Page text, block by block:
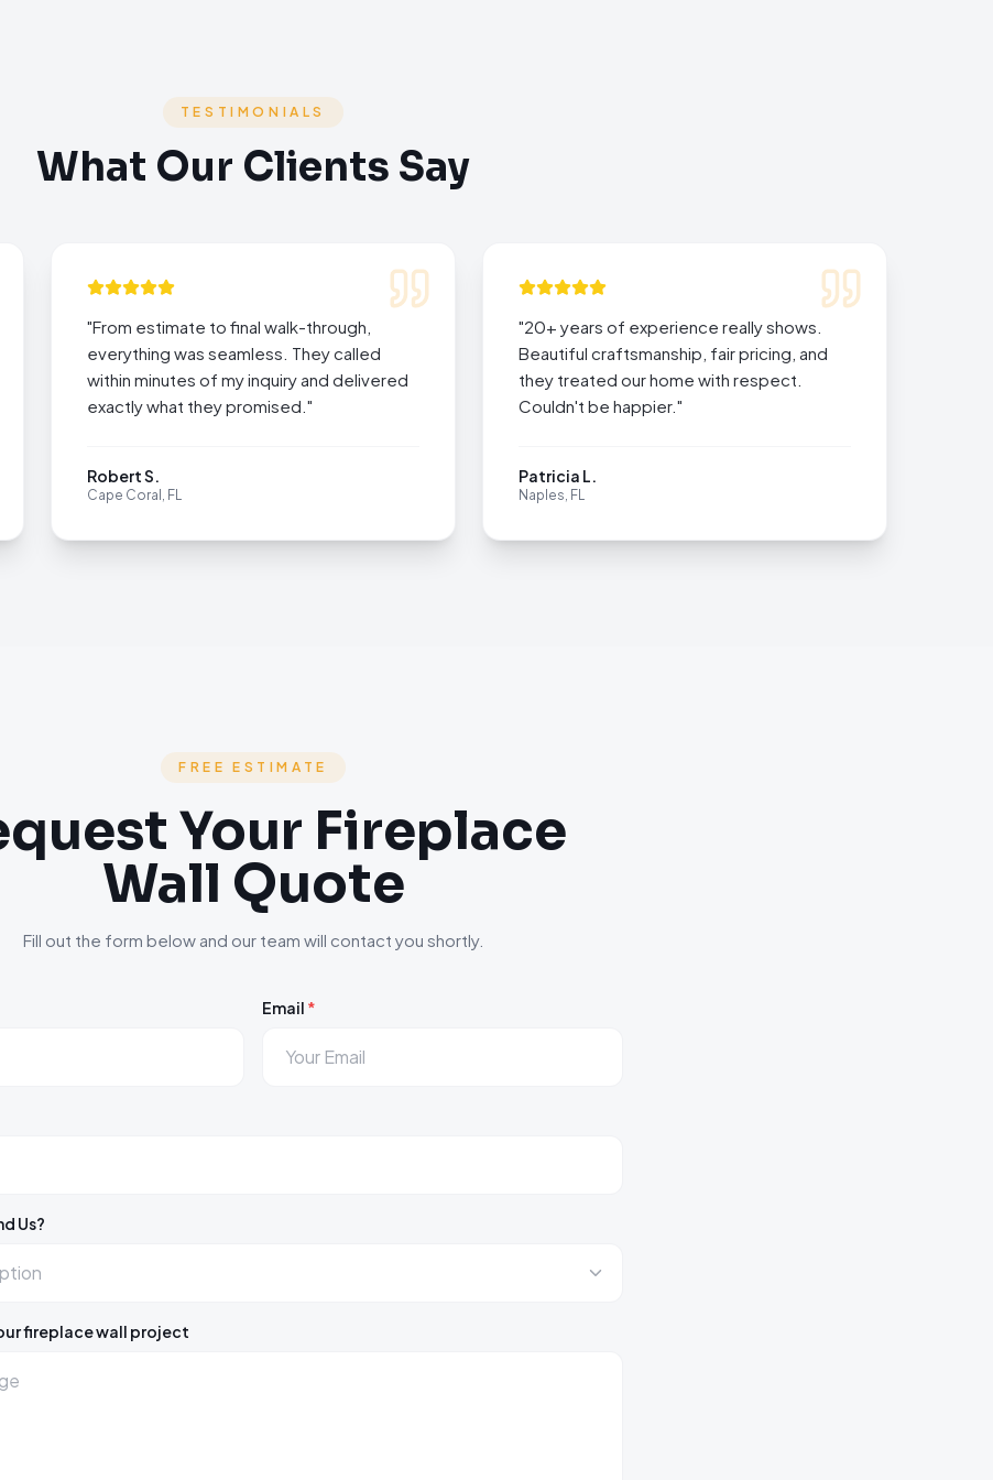
TESTIMONIALS
What Our Clients Say
"From estimate to final walk-through,
everything was seamless. They called
within minutes of my inquiry and delivered
exactly what they promised. "
Robert S.
Cape Coral, FL
"20+ years of experience really shows.
Beautiful craftsmanship, fair pricing, and
they treated our home with respect.
Couldn't be happier. "
Patricia L.
Naples, FL
FREE ESTIMATE
Your Fireplace
Wall Quote
Fill out the form below and our team will contact you shortly.
Email *
Us?
fireplace wall project